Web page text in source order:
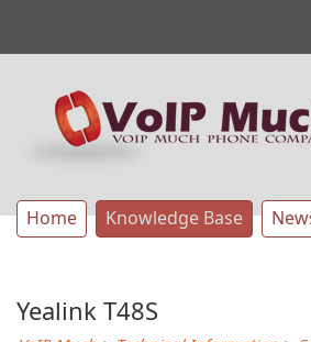
Home Knowledge Base
Yealink T48S